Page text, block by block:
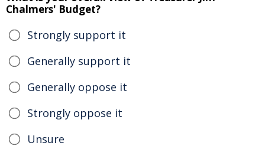
Chalmers' Budget?
Strongly support it
Generally support it
Generally oppose it
Strongly oppose it
Unsure